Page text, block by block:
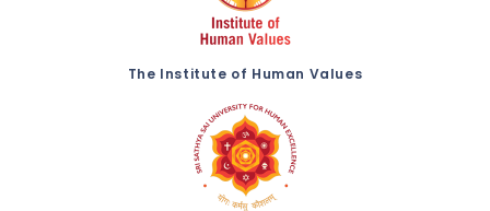
The Institute of Human Values